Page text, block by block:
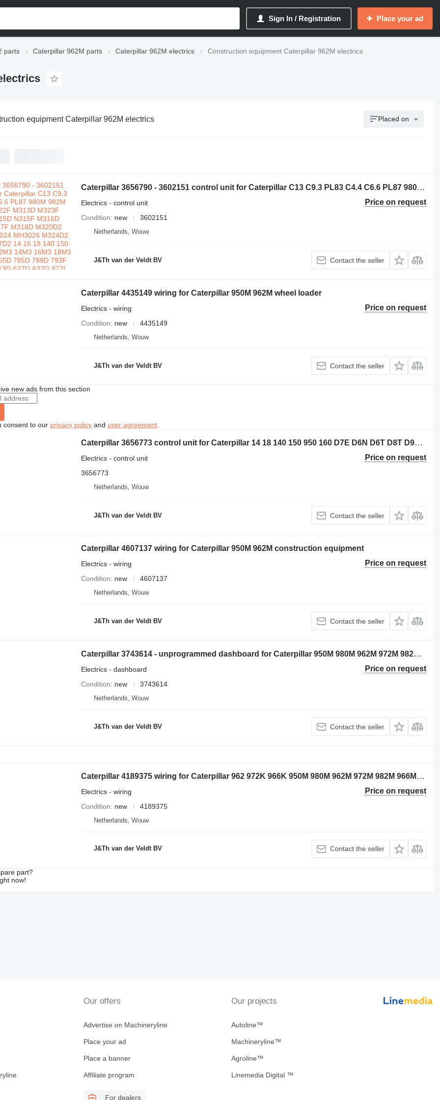
Sign In / Registration Place your ad
parts Caterpillar 962M parts Caterpillar 962M electrics Construction equipment Caterpillar 962M electrics
equipment Caterpillar 962M electrics Placed on
Caterpillar 3656790 - 3602151 control unit for Caterpillar C13 C9.3 PL83 C4.4 C6.6 PL87 980M 982M M320F M322F M313D M323F M314F M315D N315F M316D M316F M317F M318D M320D2 MG3022 MH3024 MH3026 M324D2 M315D2 M317D2 14 16 18 140 150 160 323 798 12M3 14M3 16M3 18M3 525D 535D 555D 785D 789D 793F 797F 631G 613G 627G 637G 972L 966L 950M 962M 972M 966M 794AC 796AC 140M3 160M3 12M3AWD 140M3AWD 160M3AWD construction equipment
Price on request
Electrics - control unit
Condition
new 3602151
Netherlands, Wouw
J&Th van der Veldt BV Contact the seller
Caterpillar 4435149 wiring for Caterpillar 950M 962M wheel loader
Price on request
Electrics - wiring
Condition
new 4435149
Netherlands, Wouw
J&Th van der Veldt BV Contact the seller
new ads from this section
consent to our privacy policyand user agreement.
Caterpillar 3656773 control unit for Caterpillar 14 18 140 150 950 160 D7E D6N D6T D8T D9T SE50 SE60 D6K2 D5R2 12M3 16M3 18M3 740C 725C 735C 525D 535D 545D 555D 930K 621K 623K 963K 824K 924K 815K 826K 836K 938K 988K 930M 950M 980M 962M 972M 982M 926M 966M 938M 6015B 730C2 725C2 140M3 160M3 D10T2 AP500F AP600F AP555F AP655F MD5075C AP-100F MD5150C AP-1055F bulldozer
Price on request
Electrics - control unit
3656773
Netherlands, Wouw
J&Th van der Veldt BV Contact the seller
Caterpillar 4607137 wiring for Caterpillar 950M 962M construction equipment
Price on request
Electrics - wiring
Condition
new 4607137
Netherlands, Wouw
J&Th van der Veldt BV Contact the seller
Caterpillar 3743614 - unprogrammed dashboard for Caterpillar 950M 980M 962M 972M 982M 966M wheel loader
Price on request
Electrics - dashboard
Condition
new 3743614
Netherlands, Wouw
J&Th van der Veldt BV Contact the seller
Caterpillar 4189375 wiring for Caterpillar 962 972K 966K 950M 980M 962M 972M 982M 966M excavator
Price on request
Electrics - wiring
Condition
new 4189375
Netherlands, Wouw
J&Th van der Veldt BV Contact the seller
part?
now!
Our offers
Advertise on Machineryline
Place your ad
Place a banner
Affiliate program
For dealers
Our projects
Autoline™
Machineryline™
Agroline™
Linemedia Digital ™